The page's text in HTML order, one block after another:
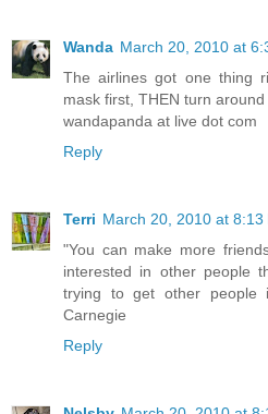
Wanda March 20, 2010 at
The airlines got one thing
mask first, THEN turn
wandapanda at live dot com
Reply
Terri March 20, 2010 at 8:13
"You can make more
interested in other people
trying to get other people
Carnegie
Reply